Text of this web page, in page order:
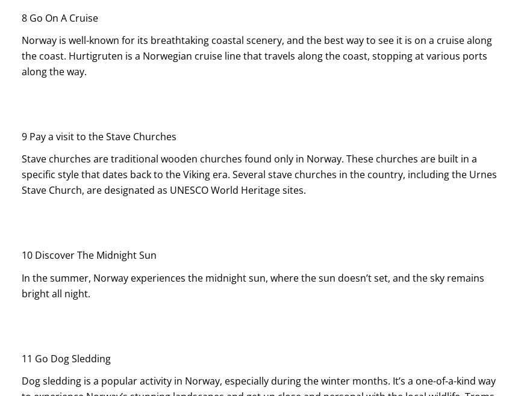
8 Go On A Cruise
Norway is well-known for its breathtaking coastal scenery, and the best way to see it is on a cruise along
the coast. Hurtigruten is a Norwegian cruise line that travels along the coast, stopping at various ports
along the way.
9 Pay a visit to the Stave Churches
Stave churches are traditional wooden churches found only in Norway. These churches are built in a
specific style that dates back to the Viking era. Several stave churches in the country, including the Urnes
Stave Church, are designated as UNESCO World Heritage sites.
10 Discover The Midnight Sun
In the summer, Norway experiences the midnight sun, where the sun doesn’t set, and the sky remains
bright all night.
11 Go Dog Sledding
Dog sledding is a popular activity in Norway, especially during the winter months. It’s a one-of-a-kind way